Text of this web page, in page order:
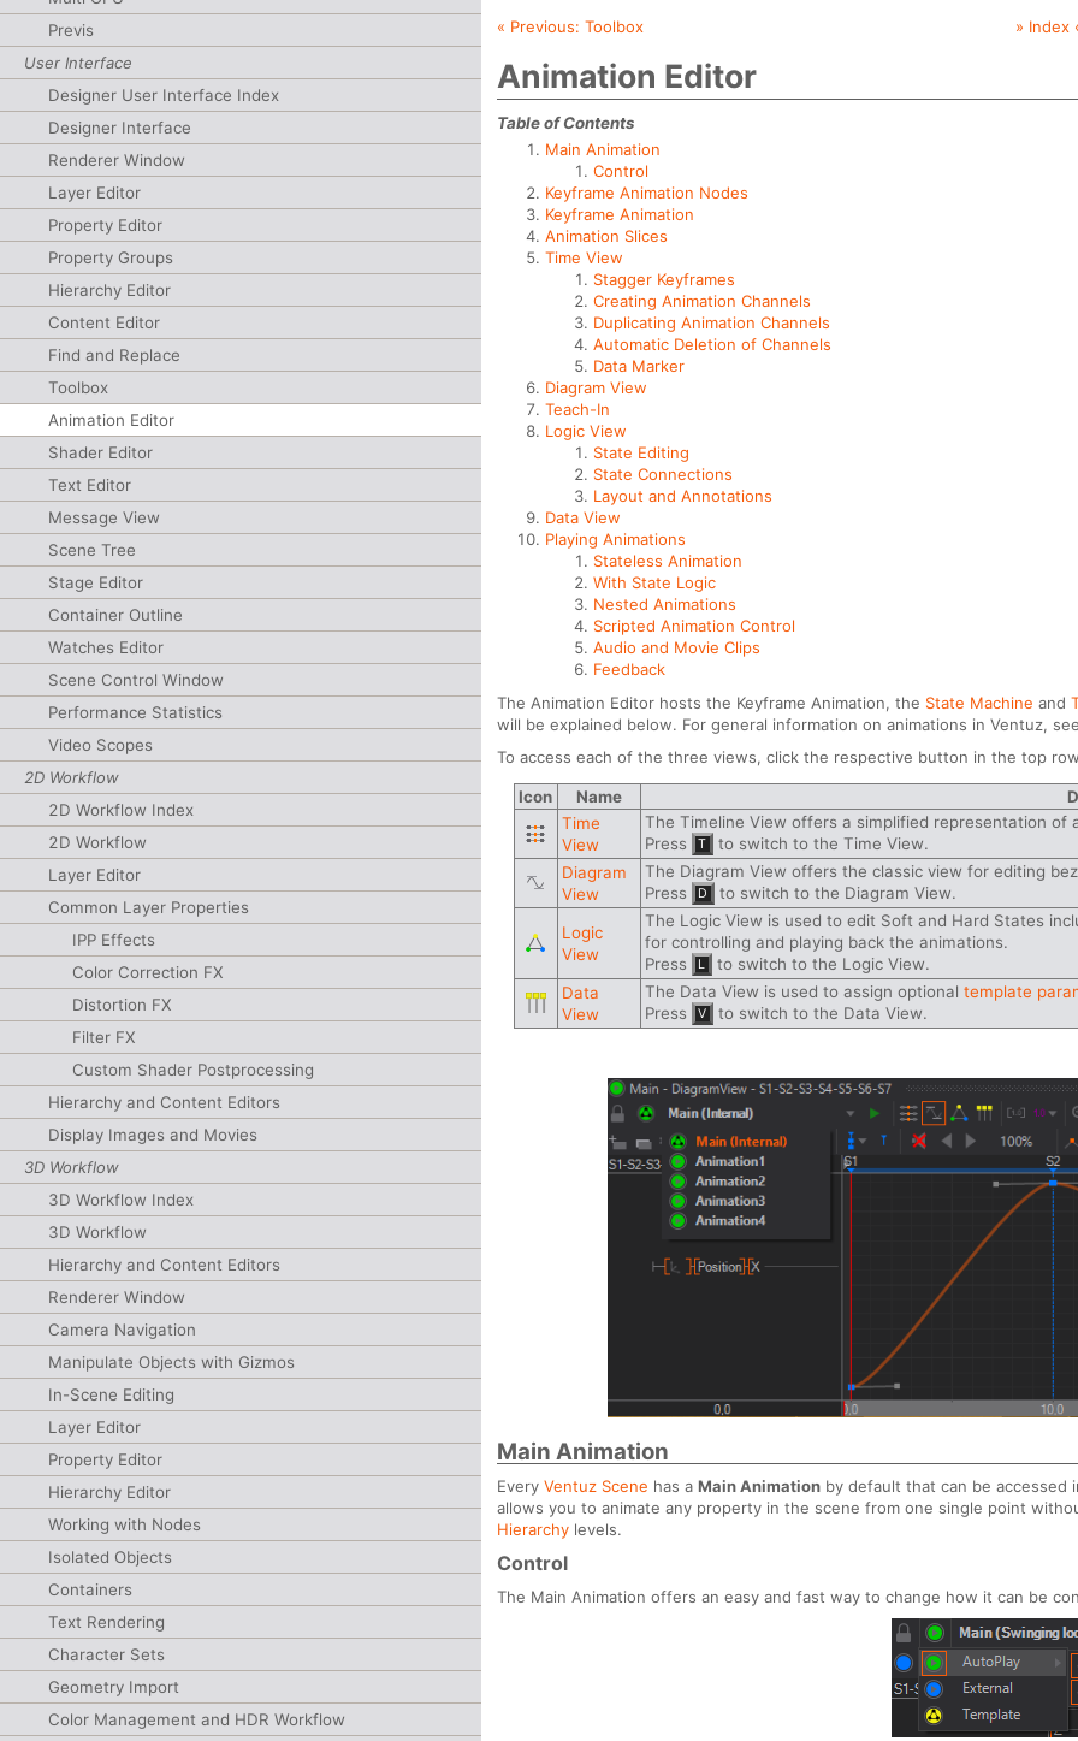
Previs
User Interface
Designer User Interface Index
Designer Interface
Renderer Window
Layer Editor
Property Editor
Property Groups
Hierarchy Editor
Content Editor
Find and Replace
Toolbox
Animation Editor
Shader Editor
Text Editor
Message View
Scene Tree
Stage Editor
Container Outline
Watches Editor
Scene Control Window
Performance Statistics
Video Scopes
2D Workflow
2D Workflow Index
2D Workflow
Layer Editor
Common Layer Properties
IPP Effects
Color Correction FX
Distortion FX
Filter FX
Custom Shader Postprocessing
Hierarchy and Content Editors
Display Images and Movies
3D Workflow
3D Workflow Index
3D Workflow
Hierarchy and Content Editors
Renderer Window
Camera Navigation
Manipulate Objects with Gizmos
In-Scene Editing
Layer Editor
Property Editor
Hierarchy Editor
Working with Nodes
Isolated Objects
Containers
Text Rendering
Character Sets
Geometry Import
Color Management and HDR Workflow
« Previous:Toolbox » Index
Animation Editor
Table of Contents
Main Animation
Control
Keyframe Animation Nodes
Keyframe Animation
Animation Slices
Time View
Stagger Keyframes
Creating Animation Channels
Duplicating Animation Channels
Automatic Deletion of Channels
Data Marker
Diagram View
Teach-In
Logic View
State Editing
State Connections
Layout and Annotations
Data View
Playing Animations
Stateless Animation
With State Logic
Nested Animations
Scripted Animation Control
Audio and Movie Clips
Feedback
The Animation Editor hosts the Keyframe Animation, the State Machine and
will be explained below. For general information on animations in Ventuz,
To access each of the three views, click the respective button in the top
Icon Name
Time
View
The Timeline View offers a simplified representation
Press
T
to switch to the Time View.
Diagram
View
The Diagram View offers the classic view for editing
Press
D to switch to the Diagram View.
Logic
View
The Logic View is used to edit Soft and Hard States
for controlling and playing back the animations.
Press
L
to switch to the Logic View.
Data
View
The Data View is used to assign optional template
Press
V to switch to the Data View.
Main Animation
EveryVentuz Scene has aMain Animation by default that can be accessed
allows you to animate any property in the scene from one single point
Hierarchy levels.
Control
The Main Animation offers an easy and fast way to change how it can be